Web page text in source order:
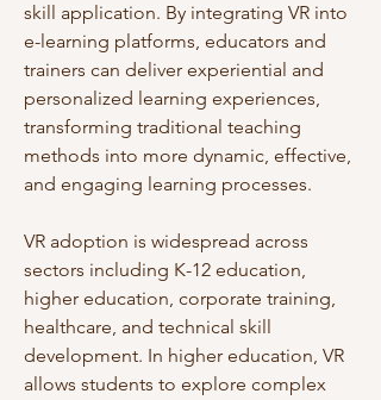
skill application. By integrating VR into
e-learning platforms, educators and
trainers can deliver experiential and
personalized learning experiences,
transforming traditional teaching
methods into more dynamic, effective,
and engaging learning processes.
VR adoption is widespread across
sectors including K-12 education,
higher education, corporate training,
healthcare, and technical skill
development. In higher education, VR
allows students to explore complex